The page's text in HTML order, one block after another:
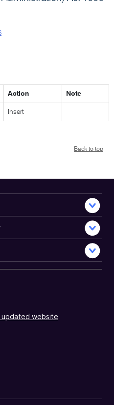
Action Note
Insert
Back to top
updated website